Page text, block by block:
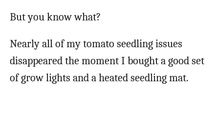
But you know what?
Nearly all of my tomato seedling issues
disappeared the moment I bought a good set
of grow lights and a heated seedling mat.